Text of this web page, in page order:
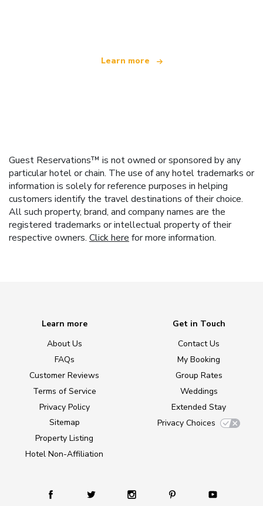
Learn more
Guest Reservations™ is not owned or sponsored by any
particular hotel or chain. The use of any hotel trademarks or
information is solely for reference purposes in helping
customers identify the travel destinations of their choice.
All such property, brand, and company names are the
registered trademarks or intellectual property of their
respective owners. Click here for more information.
Learn more
About Us
FAQs
Customer Reviews
Terms of Service
Privacy Policy
Sitemap
Property Listing
Hotel Non-Affiliation
Get in Touch
Contact Us
My Booking
Group Rates
Weddings
Extended Stay
Privacy Choices